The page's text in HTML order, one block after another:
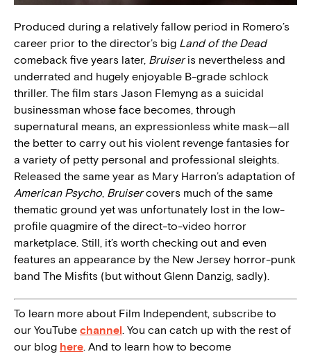
Produced during a relatively fallow period in Romero’s
career prior to the director’s big Land of the Dead
comeback five years later, Bruiseris nevertheless and
underrated and hugely enjoyable B-grade schlock
thriller. The film stars Jason Flemyng as a suicidal
businessman whose face becomes, through
supernatural means, an expressionless white mask—all
the better to carry out his violent revenge fantasies for
a variety of petty personal and professional sleights.
Released the same year as Mary Harron’s adaptation of
American Psycho, Bruisercovers much of the same
thematic ground yet was unfortunately lost in the low-
profile quagmire of the direct-to-video horror
marketplace. Still, it’s worth checking out and even
features an appearance by the New Jersey horror-punk
band The Misfits (but without Glenn Danzig, sadly).
To learn more about Film Independent, subscribe to
our YouTube channel. You can catch up with the rest of
our blog here. And to learn how to become